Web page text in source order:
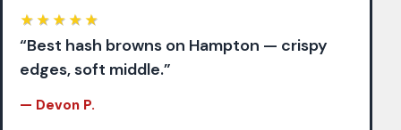
★ ★ ★ ★ ★
“Best hash browns on Hampton — crispy
edges, soft middle.”
— Devon P.